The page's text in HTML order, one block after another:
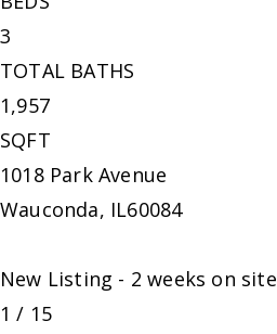
3
TOTAL BATHS
1,957
SQFT
1018 Park Avenue
Wauconda, IL60084
New Listing - 2 weeks on site
1 / 15